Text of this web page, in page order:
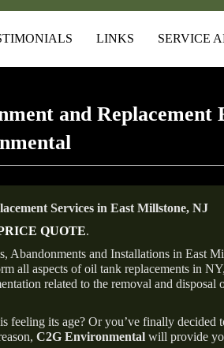
LINKS SERVICE
and Replacement
Services in East Millstone, NJ
QUOTE.
Abandonments and Installations in East
all aspects of oil tank replacements in
related to the removal and disposal
feeling its age? Or you’ve finally decided
C2G Environmental will provide